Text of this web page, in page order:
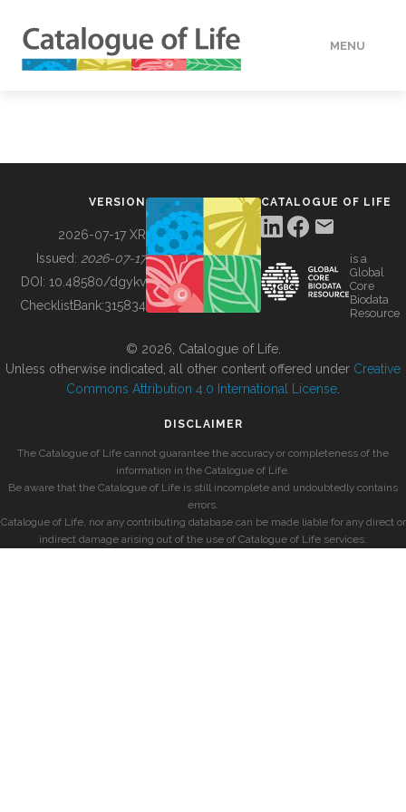
MENU
BUILDING COL
VERSION
2026-07-17 XR
Issued: 2026-07-17
DOI: 10.48580/dgykv
ChecklistBank:315834
CATALOGUE OF LIFE
is a
Global
Core
Biodata
Resource
© 2026, Catalogue of Life.
Unless otherwise indicated, all other content offered under Creative
Commons Attribution 4.0 International License
DISCLAIMER
The Catalogue of Life cannot guarantee the accuracy or completeness of the
information in the Catalogue of Life.
Be aware that the Catalogue of Life is still incomplete and undoubtedly contains
errors.
Catalogue of Life, nor any contributing database can be made liable for any direct or
indirect damage arising out of the use of Catalogue of Life services.